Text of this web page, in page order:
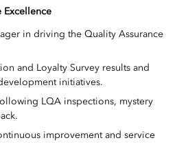
Excellence
in driving the Quality Assurance
and Loyalty Survey results and
initiatives.
LQA inspections, mystery
improvement and service